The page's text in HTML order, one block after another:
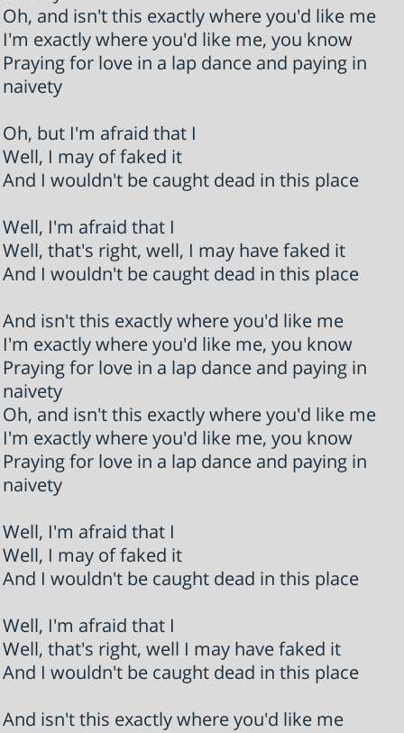
Oh, and isn't this exactly where you'd like me
I'm exactly where you'd like me, you know
Praying for love in a lap dance and paying in
naivety
Oh, but I'm afraid that I
Well, I may of faked it
And I wouldn't be caught dead in this place
Well, I'm afraid that I
Well, that's right, well, I may have faked it
And I wouldn't be caught dead in this place
And isn't this exactly where you'd like me
I'm exactly where you'd like me, you know
Praying for love in a lap dance and paying in
naivety
Oh, and isn't this exactly where you'd like me
I'm exactly where you'd like me, you know
Praying for love in a lap dance and paying in
naivety
Well, I'm afraid that I
Well, I may of faked it
And I wouldn't be caught dead in this place
Well, I'm afraid that I
Well, that's right, well I may have faked it
And I wouldn't be caught dead in this place
And isn't this exactly where you'd like me